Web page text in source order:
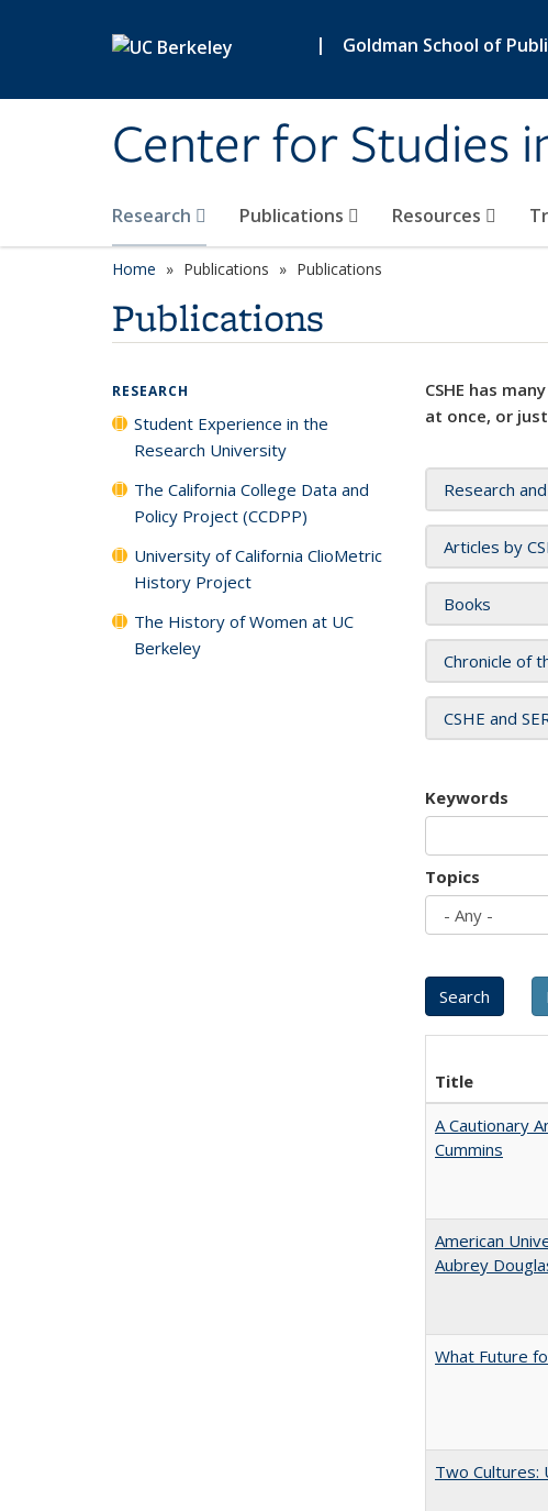
| Goldman School of
Center for Studies
Research Publications Resources
Home Publications Publications
Publications
CSHE has
at once, or
Research
Articles by
Books
Chronicle of
CSHE and
Keywords
Topics
Title
A Cautionary
Cummins
American
Aubrey​
What Future
Two Cultures:
RESEARCH
Student Experience in the
Research University
The California College Data and
Policy Project (CCDPP)
University of California ClioMetric
History Project
The History of Women at UC
Berkeley